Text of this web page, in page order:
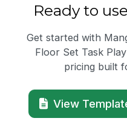
Ready to
Get started with
Floor Set Task
pricing built
View